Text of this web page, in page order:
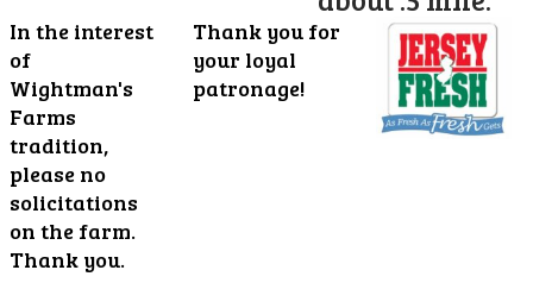
In the interest
of
Wightman's
Farms
tradition,
please no
solicitations
on the farm.
Thank you.
Thank you for
your loyal
patronage!